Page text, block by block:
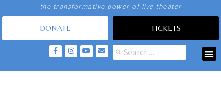
the transformative power of live theater
DONATE TICKETS